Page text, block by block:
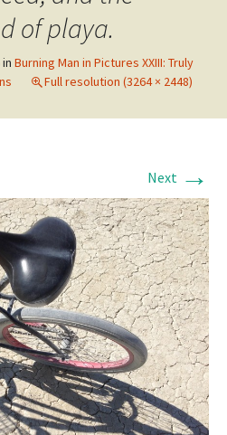
of playa.
in Burning Man in Pictures XXIII: Truly
Full resolution (3264 × 2448)
Next →